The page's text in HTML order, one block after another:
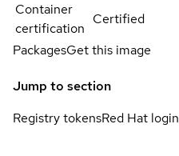
Container
certification
Certified
PackagesGet this image
Jump to section
Registry tokensRed Hat login